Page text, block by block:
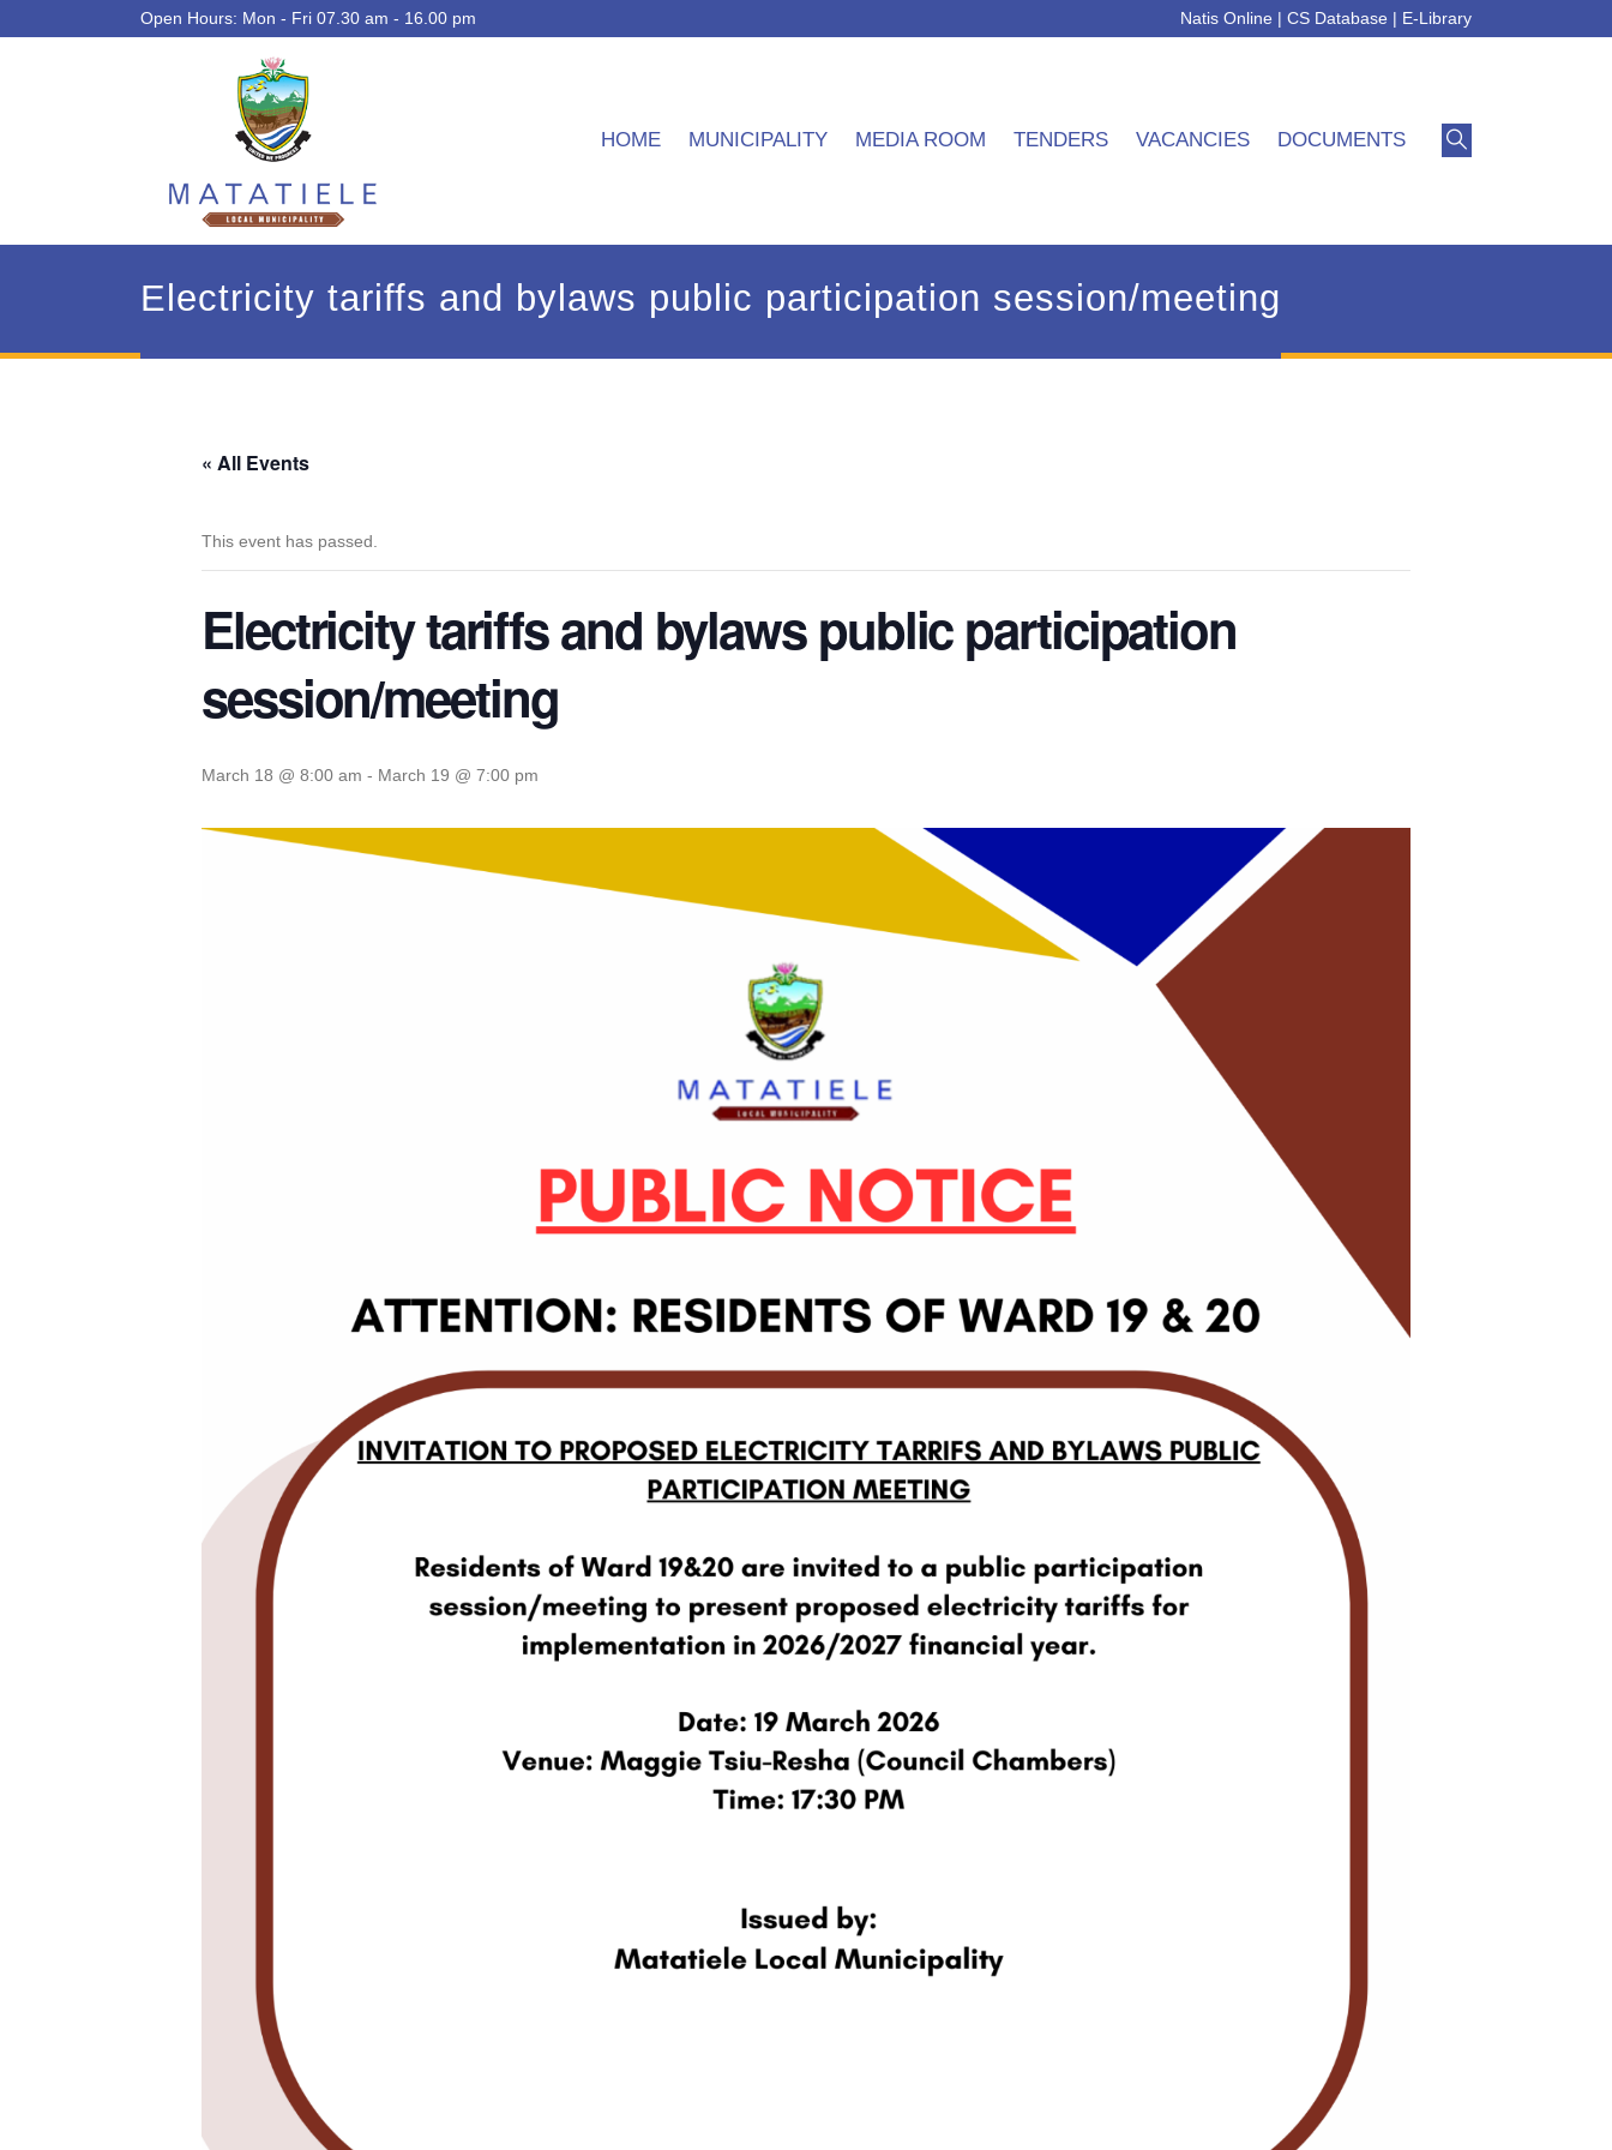
Open Hours: Mon - Fri 07.30 am - 16.00 pm Natis Online | CS Database | E-Library
HOME MUNICIPALITY MEDIA ROOM TENDERS VACANCIES DOCUMENTS
Electricity tariffs and bylaws public participation session/meeting
« All Events
This event has passed.
Electricity tariffs and bylaws public participation
session/meeting
March 18 @ 8:00 am - March 19 @ 7:00 pm